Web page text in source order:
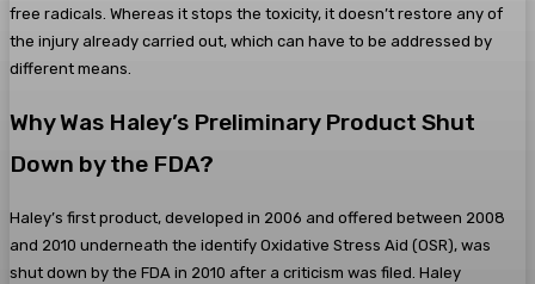
free radicals. Whereas it stops the toxicity, it doesn’t restore any of
the injury already carried out, which can have to be addressed by
different means.
Why Was Haley’s Preliminary Product Shut
Down by the FDA?
Haley’s first product, developed in 2006 and offered between 2008
and 2010 underneath the identify Oxidative Stress Aid (OSR), was
shut down by the FDA in 2010 after a criticism was filed. Haley